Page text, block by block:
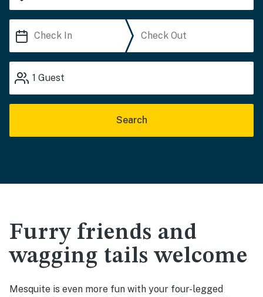
1 Guest
Search
Furry friends and
wagging tails welcome
Mesquite is even more fun with your four-legged